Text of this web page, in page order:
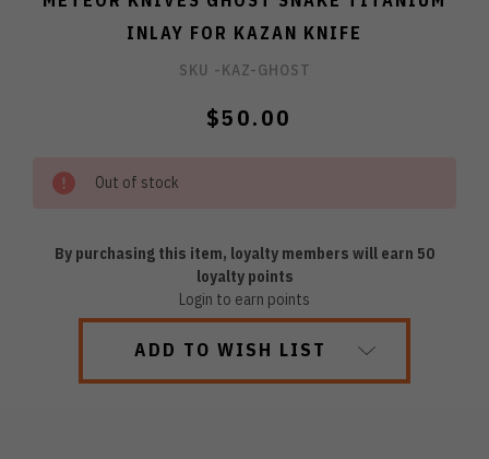
INLAY FOR KAZAN KNIFE
SKU -KAZ-GHOST
$50.00
Out of stock
By purchasing this item, loyalty members will earn 50
loyalty points
Login to earn points
ADD TO WISH LIST